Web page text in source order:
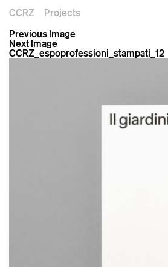
CCRZ
Projects
Previous Image
Next Image
CCRZ_espoprofessioni_stampati_12